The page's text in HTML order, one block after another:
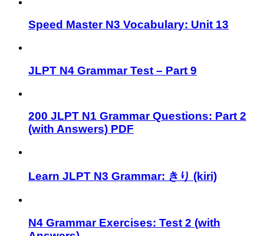
Speed Master N3 Vocabulary: Unit 13
JLPT N4 Grammar Test – Part 9
200 JLPT N1 Grammar Questions: Part 2
(with Answers) PDF
Learn JLPT N3 Grammar: きり (kiri)
N4 Grammar Exercises: Test 2 (with